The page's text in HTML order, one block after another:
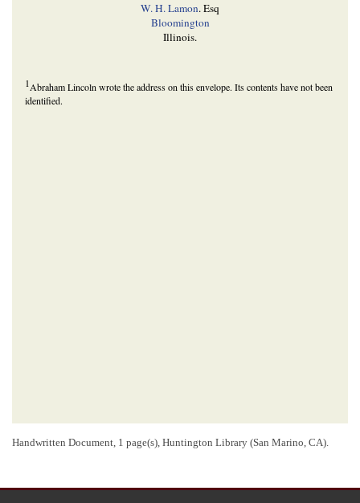
W. H. Lamon. Esq
Bloomington
Illinois.
1Abraham Lincoln wrote the address on this envelope. Its contents have not been
identified.
Handwritten Document, 1 page(s), Huntington Library (San Marino, CA).